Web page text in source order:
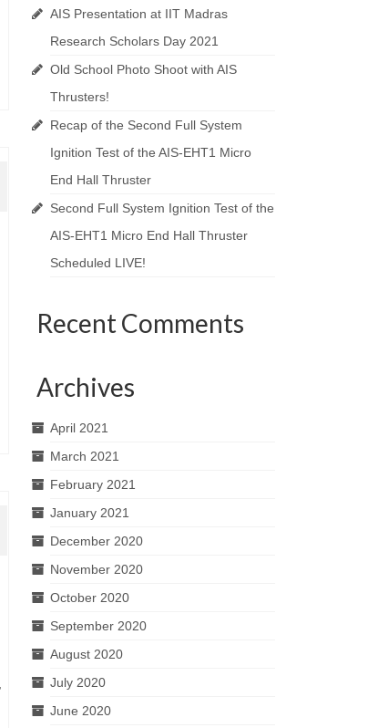
AIS Presentation at IIT Madras
Research Scholars Day 2021
Old School Photo Shoot with AIS
Thrusters!
Recap of the Second Full System
Ignition Test of the AIS-EHT1 Micro
End Hall Thruster
Second Full System Ignition Test of the
AIS-EHT1 Micro End Hall Thruster
Scheduled LIVE!
Recent Comments
Archives
April 2021
March 2021
February 2021
January 2021
December 2020
November 2020
October 2020
September 2020
August 2020
July 2020
June 2020